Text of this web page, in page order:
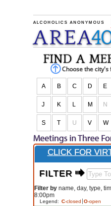
ALCOHOLICS ANONYMOUS
AREA
find a
Choose the
A B C D E
J K L M N
S T U V W
Meetings in Three
CLICK FOR
FILTER $
Filter byname, day, type,
8:00pm
Legend: C-closed O-open